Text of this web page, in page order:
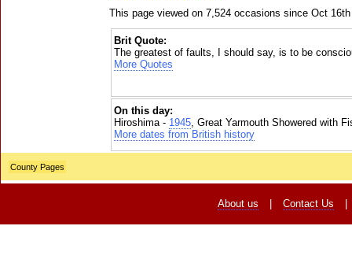
This page viewed on 7,524 occasions since Oct
Brit Quote:
The greatest of faults, I should say, is to be
More Quotes
On this day:
Hiroshima - 1945, Great Yarmouth Showered with
More dates from British history
County Pages
About us Contact Us